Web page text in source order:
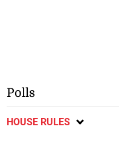
Polls
HOUSE RULES